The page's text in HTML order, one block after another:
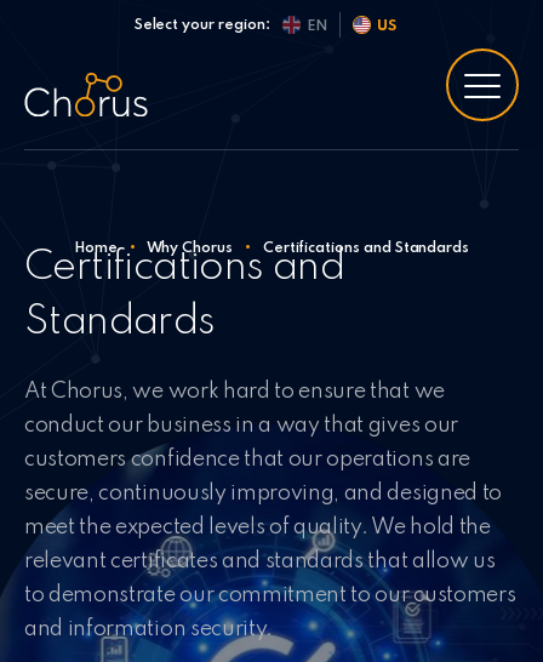
Skip to contentSelect your region: EN US
Home • Why Chorus • Certifications and Standards
Certifications and
Standards
At Chorus, we work hard to ensure that we
conduct our business in a way that gives our
customers confidence that our operations are
secure, continuously improving, and designed to
meet the expected levels of quality. We hold the
relevant certificates and standards that allow us
to demonstrate our commitment to our customers
and information security.